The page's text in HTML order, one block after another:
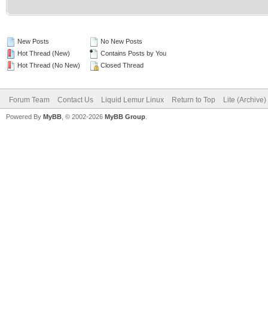
New Posts
Hot Thread (New)
Hot Thread (No New)
No New Posts
Contains Posts by You
Closed Thread
Forum Team Contact Us Liquid Lemur Linux Return to Top Lite
Powered By MyBB , © 2002-2026 MyBB Group